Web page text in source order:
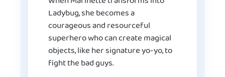
Ladybug, she becomes a
courageous and resourceful
superhero who can create magical
objects, like her signature yo-yo, to
fight the bad guys.